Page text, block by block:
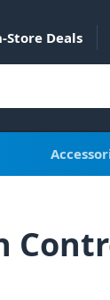
Store Deals